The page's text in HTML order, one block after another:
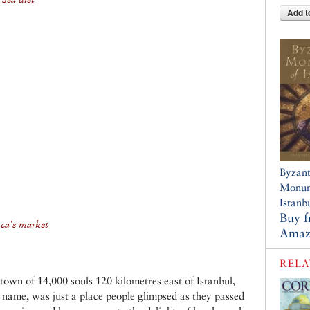
market
of 14,000 souls 120 kilometres east of Istanbul,
was just a place people glimpsed as they passed
Add
Buy